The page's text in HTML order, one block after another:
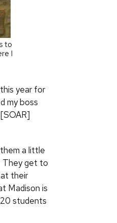
to
I
year for
my boss
a little
They get to
their
Madison is
students